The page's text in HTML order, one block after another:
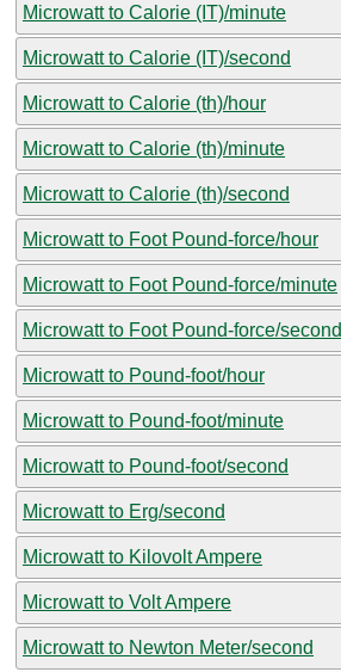
Microwatt to Calorie (IT)/minute
Microwatt to Calorie (IT)/second
Microwatt to Calorie (th)/hour
Microwatt to Calorie (th)/minute
Microwatt to Calorie (th)/second
Microwatt to Foot Pound-force/hour
Microwatt to Foot Pound-force/minute
Microwatt to Foot Pound-force/second
Microwatt to Pound-foot/hour
Microwatt to Pound-foot/minute
Microwatt to Pound-foot/second
Microwatt to Erg/second
Microwatt to Kilovolt Ampere
Microwatt to Volt Ampere
Microwatt to Newton Meter/second